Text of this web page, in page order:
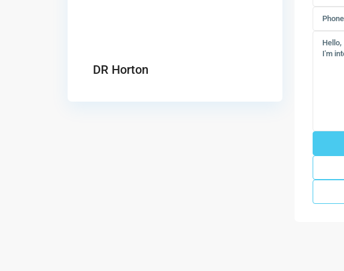
DR Horton